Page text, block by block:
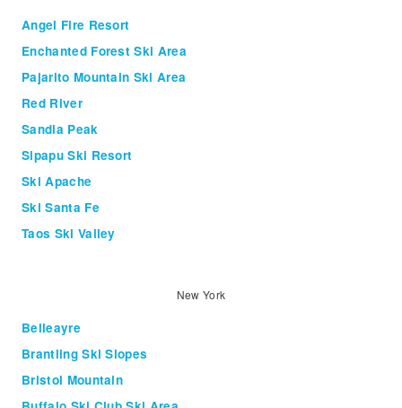
Angel Fire Resort
Enchanted Forest Ski Area
Pajarito Mountain Ski Area
Red River
Sandia Peak
Sipapu Ski Resort
Ski Apache
Ski Santa Fe
Taos Ski Valley
New York
Belleayre
Brantling Ski Slopes
Bristol Mountain